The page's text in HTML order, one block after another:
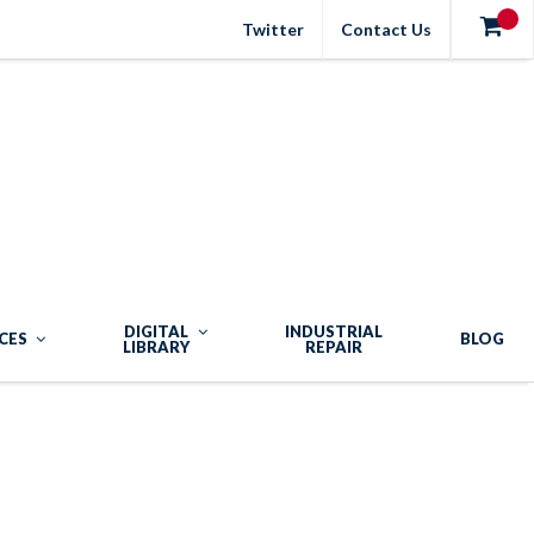
Contact Us
Twitter
DIGITAL
LIBRARY
INDUSTRIAL
REPAIR
BLOG